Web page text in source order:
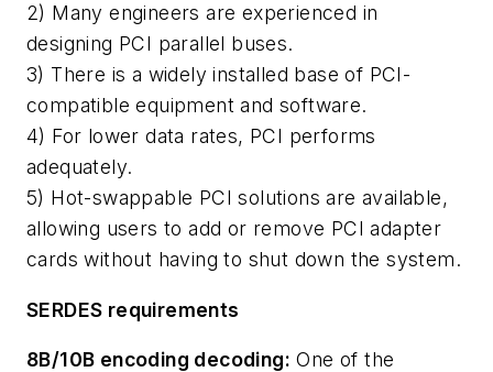
2) Many engineers are experienced in
designing PCI parallel buses.
3) There is a widely installed base of PCI-
compatible equipment and software.
4) For lower data rates, PCI performs
adequately.
5) Hot-swappable PCI solutions are available,
allowing users to add or remove PCI adapter
cards without having to shut down the system.
SERDES requirements
8B/10B encoding decoding: One of the